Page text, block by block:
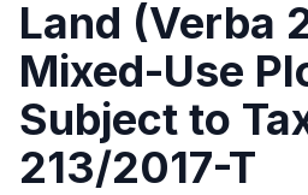
Land (Verba
Mixed-Use
Subject to
213/2017-T